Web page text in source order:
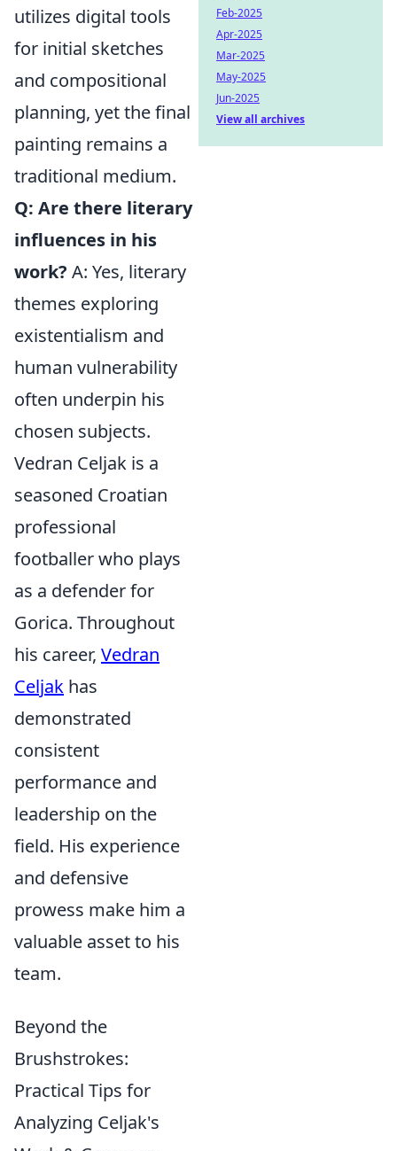
utilizes digital tools
for initial sketches
and compositional
planning, yet the final
painting remains a
traditional medium.
Q: Are there literary
influences in his
work? A: Yes, literary
themes exploring
existentialism and
human vulnerability
often underpin his
chosen subjects.
Vedran Celjak is a
seasoned Croatian
professional
footballer who plays
as a defender for
Gorica. Throughout
his career, Vedran
Celjak has
demonstrated
consistent
performance and
leadership on the
field. His experience
and defensive
prowess make him a
valuable asset to his
team.
Beyond the
Brushstrokes:
Practical Tips for
Analyzing Celjak's
Feb-2025
Apr-2025
Mar-2025
May-2025
Jun-2025
View all archives